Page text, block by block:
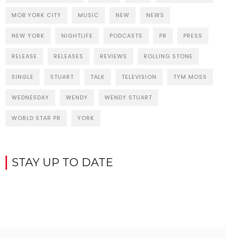
MOB YORK CITY MUSIC NEW NEWS
NEW YORK NIGHTLIFE PODCASTS PR PRESS
RELEASE RELEASES REVIEWS ROLLING STONE
SINGLE STUART TALK TELEVISION TYM MOSS
WEDNESDAY WENDY WENDY STUART
WORLD STAR PR YORK
STAY UP TO DATE